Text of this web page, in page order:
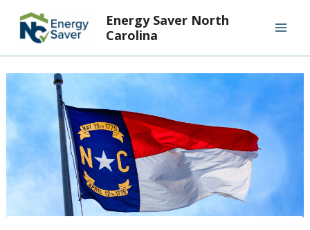
content
Energy Saver North
Carolina